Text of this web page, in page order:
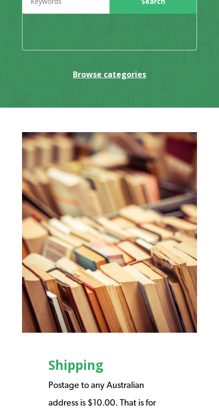
Browse categories
Shipping
Postage to any Australian
address is $10.00. That is for